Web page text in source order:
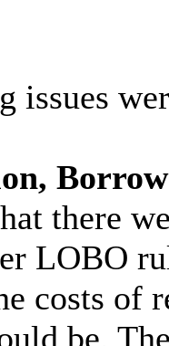
issues
there
LOBO
costs of
be.